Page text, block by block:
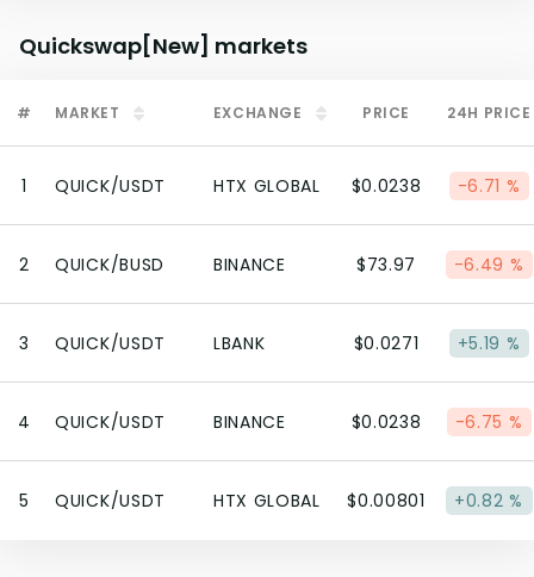
Quickswap[New] markets
# MARKET EXCHANGE PRICE 24H PRICE
1 QUICK/USDT HTX GLOBAL $0.0238 -6.71 %
2 QUICK/BUSD BINANCE $73.97 -6.49 %
3 QUICK/USDT LBANK $0.0271 +5.19 %
4 QUICK/USDT BINANCE $0.0238 -6.75 %
5 QUICK/USDT HTX GLOBAL $0.00801 +0.82 %